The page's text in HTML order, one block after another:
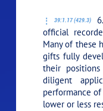
39:1.17 (429.3) 6.
official
Many of these
gifts fully
their
diligent
performance
lower or less